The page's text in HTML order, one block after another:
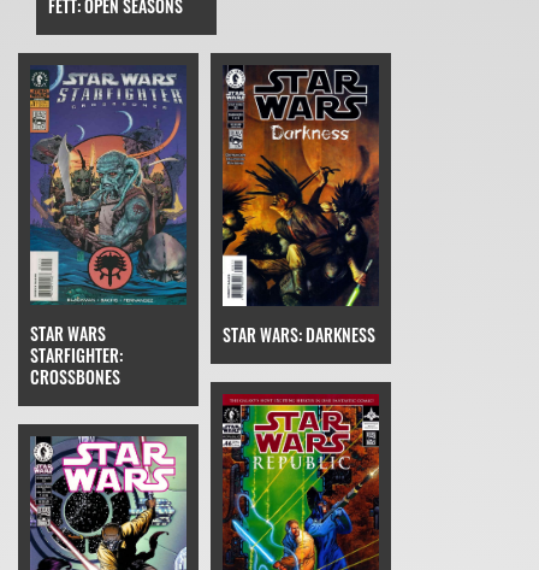
FETT: OPEN SEASONS
STAR WARS
STARFIGHTER:
CROSSBONES
STAR WARS: DARKNESS